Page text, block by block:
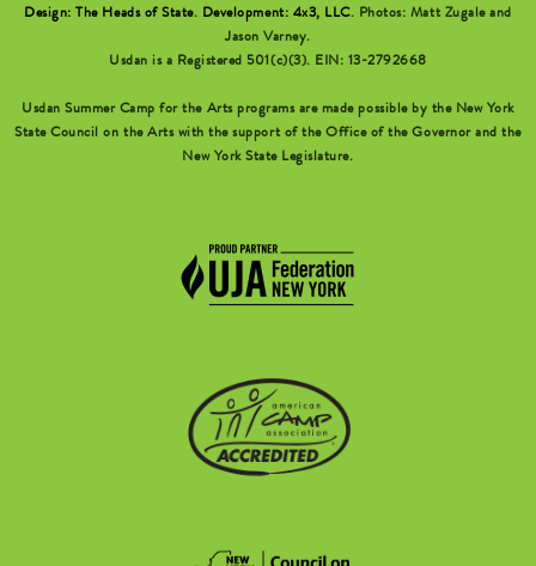
Design: The Heads of State. Development: 4x3, LLC. Photos: Matt Zugale and
Jason Varney.
Usdan is a Registered 501(c)(3). EIN: 13-2792668
Usdan Summer Camp for the Arts programs are made possible by the New York
State Council on the Arts with the support of the Office of the Governor and the
New York State Legislature.